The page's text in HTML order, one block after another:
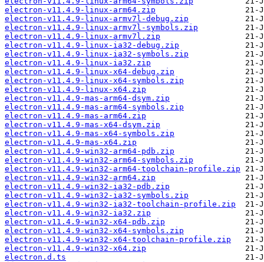
electron-v11.4.9-linux-arm64.zip
electron-v11.4.9-linux-armv7l-debug.zip
electron-v11.4.9-linux-armv7l-symbols.zip
electron-v11.4.9-linux-armv7l.zip
electron-v11.4.9-linux-ia32-debug.zip
electron-v11.4.9-linux-ia32-symbols.zip
electron-v11.4.9-linux-ia32.zip
electron-v11.4.9-linux-x64-debug.zip
electron-v11.4.9-linux-x64-symbols.zip
electron-v11.4.9-linux-x64.zip
electron-v11.4.9-mas-arm64-dsym.zip
electron-v11.4.9-mas-arm64-symbols.zip
electron-v11.4.9-mas-arm64.zip
electron-v11.4.9-mas-x64-dsym.zip
electron-v11.4.9-mas-x64-symbols.zip
electron-v11.4.9-mas-x64.zip
electron-v11.4.9-win32-arm64-pdb.zip
electron-v11.4.9-win32-arm64-symbols.zip
electron-v11.4.9-win32-arm64-toolchain-profile.zip
electron-v11.4.9-win32-arm64.zip
electron-v11.4.9-win32-ia32-pdb.zip
electron-v11.4.9-win32-ia32-symbols.zip
electron-v11.4.9-win32-ia32-toolchain-profile.zip
electron-v11.4.9-win32-ia32.zip
electron-v11.4.9-win32-x64-pdb.zip
electron-v11.4.9-win32-x64-symbols.zip
electron-v11.4.9-win32-x64-toolchain-profile.zip
electron-v11.4.9-win32-x64.zip
electron.d.ts